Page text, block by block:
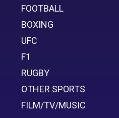
FOOTBALL
BOXING
UFC
F1
RUGBY
OTHER SPORTS
FILM/TV/MUSIC